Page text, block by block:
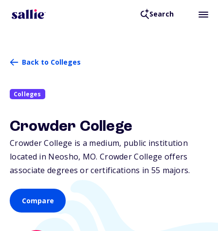
Search
Back to Colleges
Colleges
Crowder College
Crowder College is a medium, public institution
located in Neosho, MO. Crowder College offers
associate degrees or certifications in 55 majors.
Compare